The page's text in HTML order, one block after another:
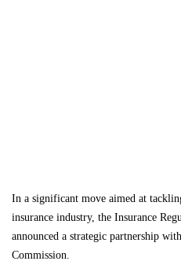
In a significant move aimed at
insurance industry, the Insurance
announced a strategic partnership
Commission.